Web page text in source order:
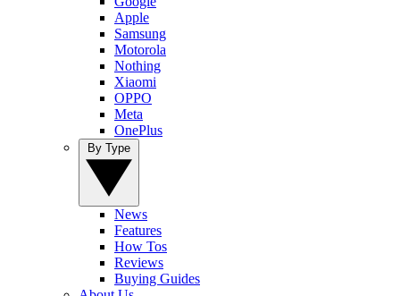
Apple
Samsung
Motorola
Nothing
Xiaomi
OPPO
Meta
OnePlus
News
Features
How Tos
Reviews
Buying Guides